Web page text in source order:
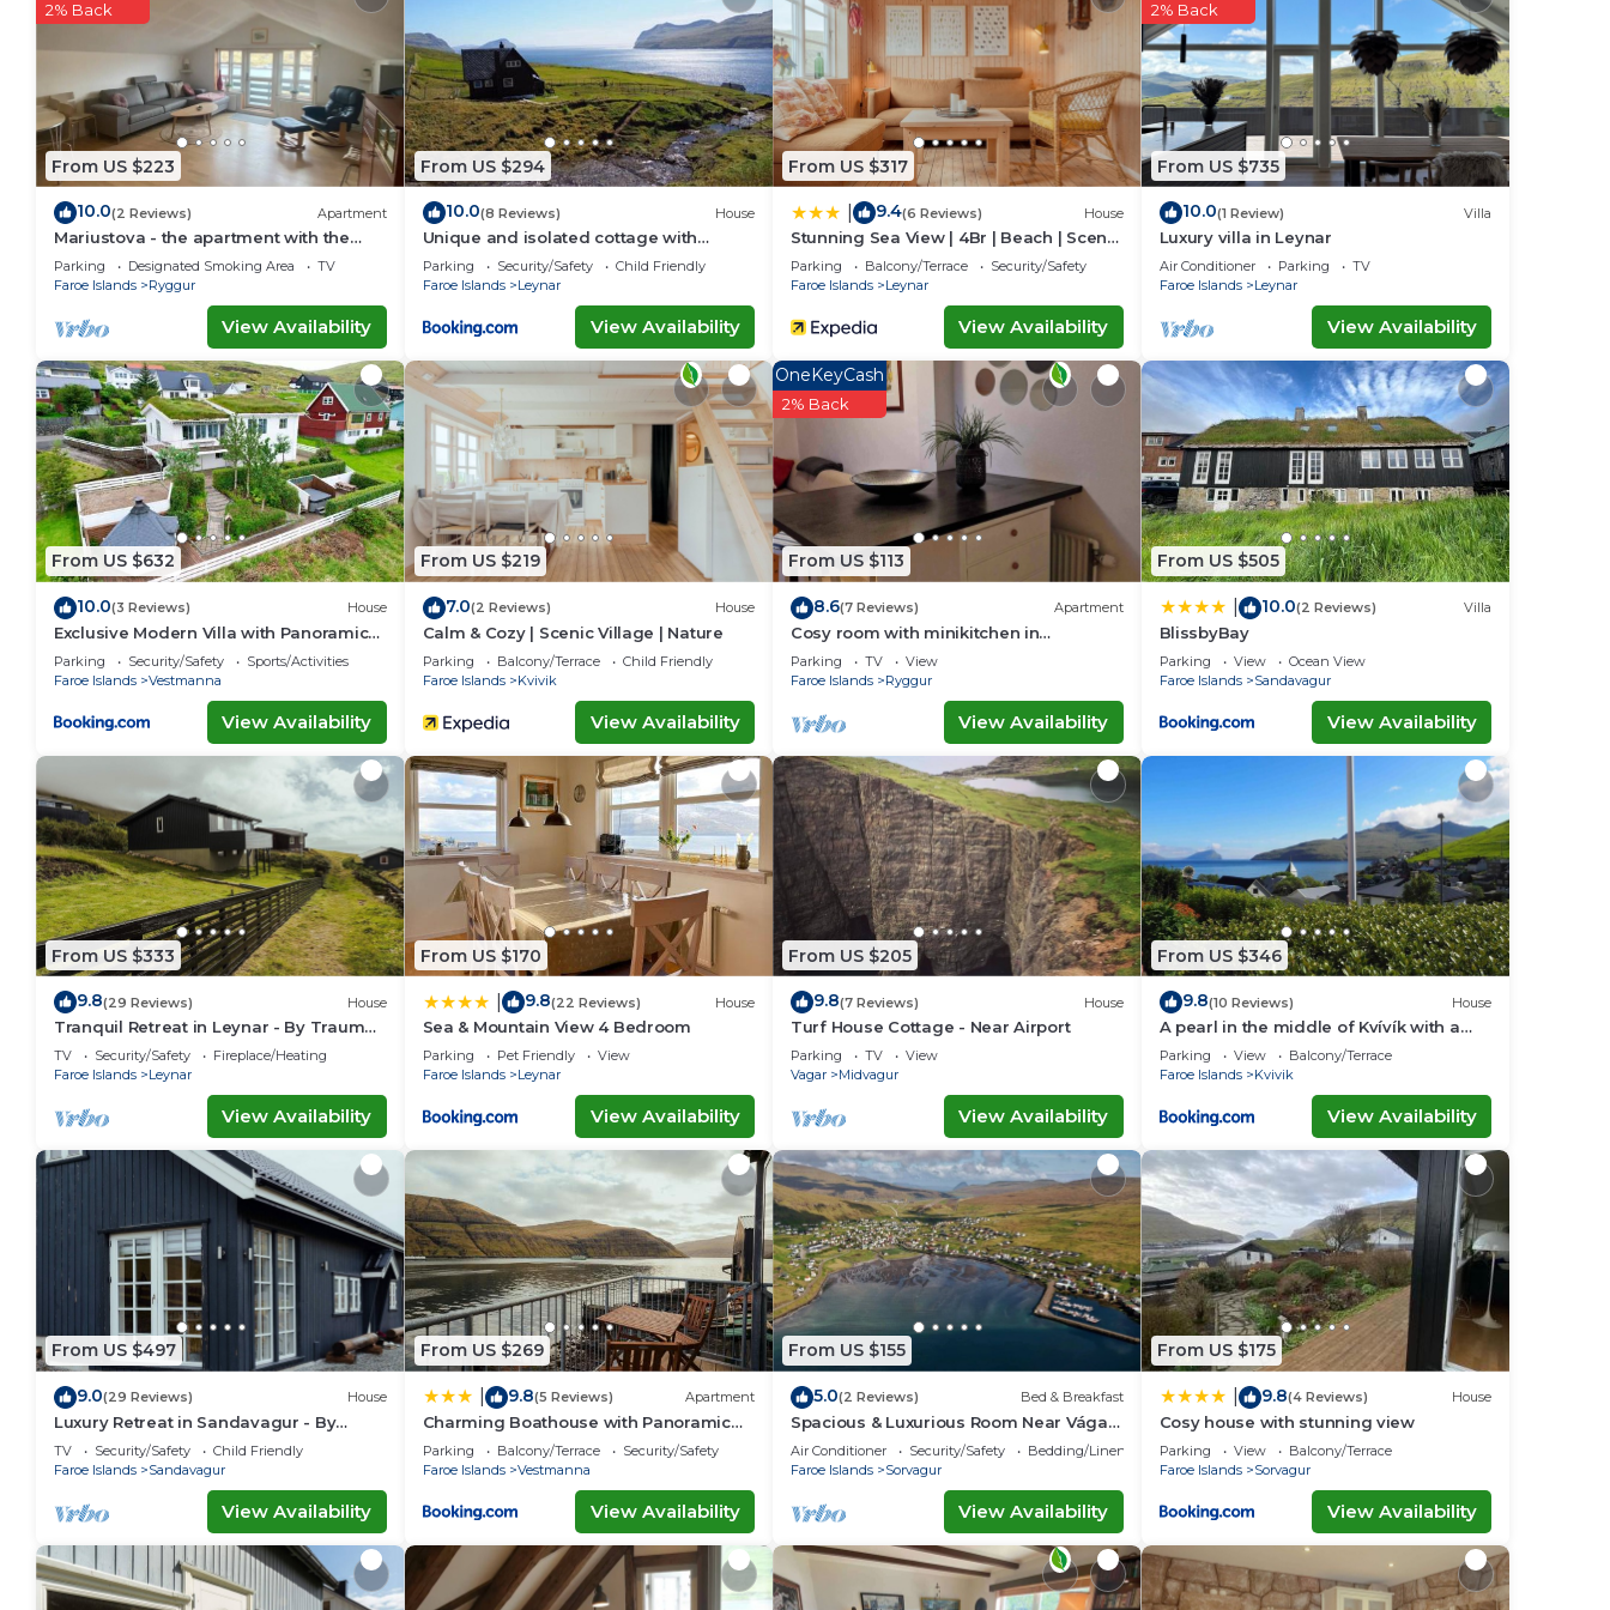
This Giljanes Hostel in Sandavágur is well equipped and has all facilities that have been listed below. Please note
that these details were shared to us by booking.com for the listed “Giljanes Hostel”. We solely rely on their
shared details and are regarded as “accurate”. If you have any concerns about the information or accuracy
describing this Hostel, please let us know.
From US $223
2% Back
10.0(2 Reviews) Apartment
Mariustova - the apartment with the
ocean view close to the airport
Parking Designated Smoking Area
TV
Faroe Islands
Ryggur
View Availability
From US $294
10.0(8 Reviews) House
Unique and isolated cottage with
stunning views
Parking Security/Safety
Child Friendly
Faroe Islands
Leynar
View Availability
From US $317
9.4(6 Reviews) House
Stunning Sea View | 4Br | Beach | Scenic
Village
Parking Balcony/Terrace
Security/Safety
Faroe Islands
Leynar
View Availability
From US $735
2% Back
10.0(1 Review) Villa
Luxury villa in Leynar
Air Conditioner Parking
TV
Faroe Islands
Leynar
View Availability
From US $632
10.0(3 Reviews) House
Exclusive Modern Villa with Panoramic
Views
Parking Security/Safety
Sports/Activities
Faroe Islands
Vestmanna
View Availability
From US $219
7.0(2 Reviews) House
Calm & Cozy | Scenic Village | Nature
Parking Balcony/Terrace
Child Friendly
Faroe Islands
Kvivik
View Availability
From US $113
OneKeyCash
2% Back
8.6(7 Reviews) Apartment
Cosy room with minikitchen in
charming Miðvágur, close to the airport.
Parking TV
View
Faroe Islands
Ryggur
View Availability
From US $505
10.0(2 Reviews) Villa
BlissbyBay
Parking View
Ocean View
Faroe Islands
Sandavagur
View Availability
From US $333
9.8(29 Reviews) House
Tranquil Retreat in Leynar - By Traum
Ferienwohnungen
TV Security/Safety
Fireplace/Heating
Faroe Islands
Leynar
View Availability
From US $170
9.8(22 Reviews) House
Sea & Mountain View 4 Bedroom
Parking Pet Friendly
View
Faroe Islands
Leynar
View Availability
From US $205
9.8(7 Reviews) House
Turf House Cottage - Near Airport
Parking TV
View
Vagar
Midvagur
View Availability
From US $346
9.8(10 Reviews) House
A pearl in the middle of Kvívík with a
nice view
Parking View
Balcony/Terrace
Faroe Islands
Kvivik
View Availability
From US $497
9.0(29 Reviews) House
Luxury Retreat in Sandavagur - By
Traum Ferienwohnungen
TV Security/Safety
Child Friendly
Faroe Islands
Sandavagur
View Availability
From US $269
9.8(5 Reviews) Apartment
Charming Boathouse with Panoramic
Fjord Views
Parking Balcony/Terrace
Security/Safety
Faroe Islands
Vestmanna
View Availability
From US $155
5.0(2 Reviews) Bed & Breakfast
Spacious & Luxurious Room Near Vágar
FAE Airport
Air Conditioner Security/Safety
Bedding/Linens
Faroe Islands
Sorvagur
View Availability
From US $175
9.8(4 Reviews) House
Cosy house with stunning view
Parking View
Balcony/Terrace
Faroe Islands
Sorvagur
View Availability